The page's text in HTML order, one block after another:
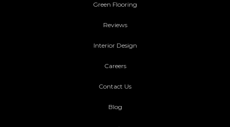
Green Flooring
Reviews
Interior Design
Careers
Contact Us
Blog